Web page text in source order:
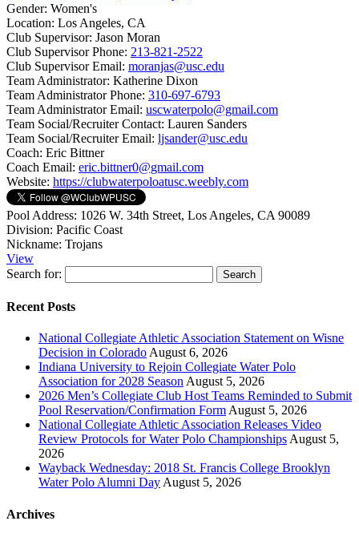
Gender: Women's
Location: Los Angeles, CA
Club Supervisor: Jason Moran
Club Supervisor Phone: 213-821-2522
Club Supervisor Email: moranjas@usc.edu
Team Administrator: Katherine Dixon
Team Administrator Phone: 310-697-6793
Team Administrator Email: uscwaterpolo@gmail.com
Team Social/Recruiter Contact: Lauren Sanders
Team Social/Recruiter Email: ljsander@usc.edu
Coach: Eric Bittner
Coach Email: eric.bittner0@gmail.com
Website: https://clubwaterpoloatusc.weebly.com
Pool Address: 1026 W. 34th Street, Los Angeles, CA 90089
Division: Pacific Coast
Nickname: Trojans
View
Search for:
Recent Posts
National Collegiate Athletic Association Statement on Wisne
Decision in Colorado August 6, 2026
Indiana University to Rejoin Collegiate Water Polo
Association for 2028 Season August 5, 2026
2026 Men’s Collegiate Club Host Teams Reminded to Submit
Pool Reservation/Confirmation Form August 5, 2026
National Collegiate Athletic Association Releases Video
Review Protocols for Water Polo Championships August 5,
2026
Wayback Wednesday: 2018 St. Francis College Brooklyn
Water Polo Alumni Day August 5, 2026
Archives